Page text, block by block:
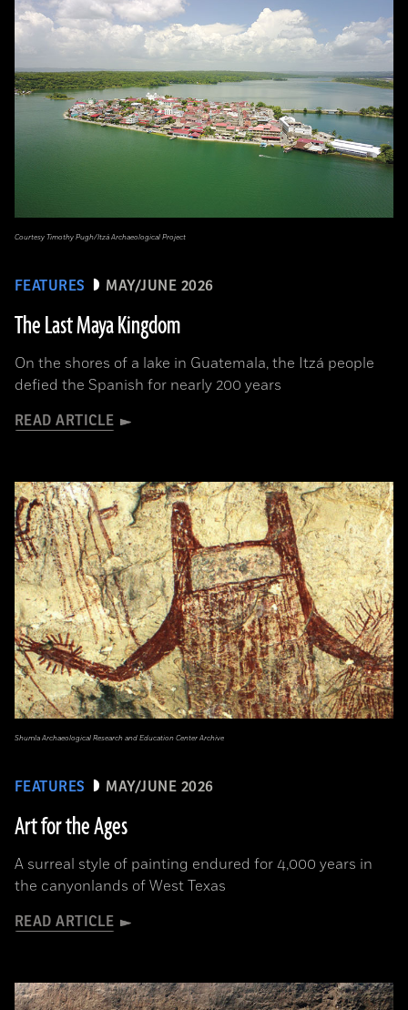
FEATURES MAY/JUNE 2026
The Last Maya Kingdom
On the shores of a lake in Guatemala, the Itzá people
defied the Spanish for nearly 200 years
READ ARTICLE
Courtesy Timothy Pugh/Itzá Archaeological Project
FEATURES MAY/JUNE 2026
Art for the Ages
A surreal style of painting endured for 4,000 years in
the canyonlands of West Texas
READ ARTICLE
Shumla Archaeological Research and Education Center Archive